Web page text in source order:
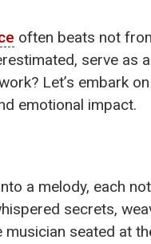
often beats not
serve as
Let’s embark
emotional impact.
a melody, each
secrets,
seated at